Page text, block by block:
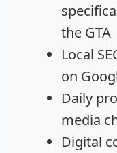
the GTA
Local
on
Daily
media
Digital